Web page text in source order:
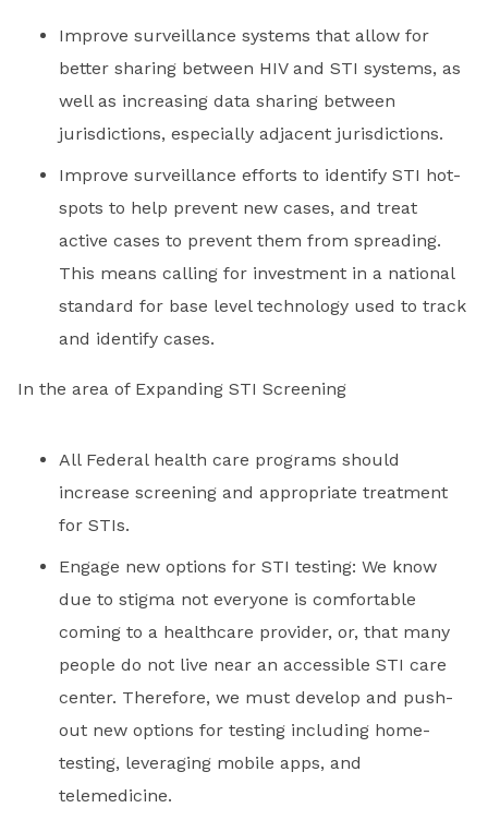
Improve surveillance systems that allow for
better sharing between HIV and STI systems, as
well as increasing data sharing between
jurisdictions, especially adjacent jurisdictions.
Improve surveillance efforts to identify STI hot-
spots to help prevent new cases, and treat
active cases to prevent them from spreading.
This means calling for investment in a national
standard for base level technology used to track
and identify cases.
In the area of Expanding STI Screening
All Federal health care programs should
increase screening and appropriate treatment
for STIs.
Engage new options for STI testing: We know
due to stigma not everyone is comfortable
coming to a healthcare provider, or, that many
people do not live near an accessible STI care
center. Therefore, we must develop and push-
out new options for testing including home-
testing, leveraging mobile apps, and
telemedicine.